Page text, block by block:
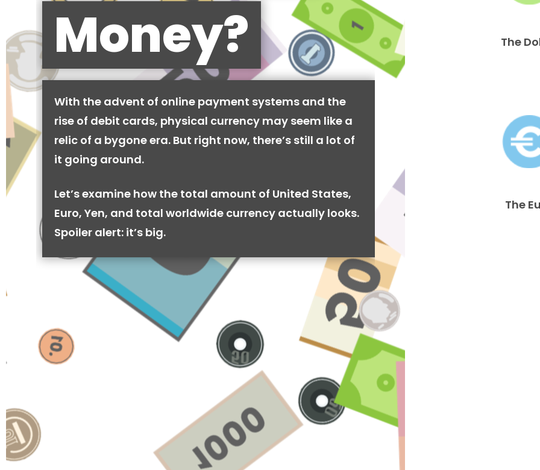
Money?
With the advent of online payment systems and the
rise of debit cards, physical currency may seem like a
relic of a bygone era. But right now, there’s still a lot of
it going around.
Let’s examine how the total amount of United States,
Euro, Yen, and total worldwide currency actually looks.
Spoiler alert: it’s big.
The
The